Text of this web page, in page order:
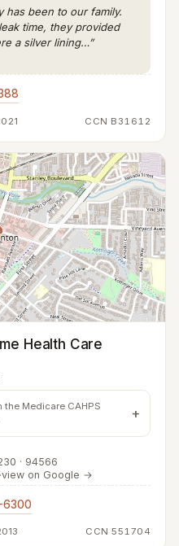
has been to our family.
time, they provided
a silver lining…”
CCN B31612
Health Care
Medicare CAHPS
· 94566
·view on Google →
6300
CCN 551704